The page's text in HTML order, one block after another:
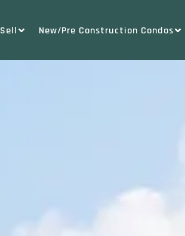
Sell New/Pre Construction Condos